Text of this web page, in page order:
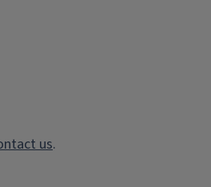
us.